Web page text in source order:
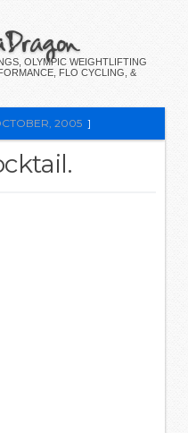
OLYMPIC WEIGHTLIFTING
FLO CYCLING, &
2005 ]